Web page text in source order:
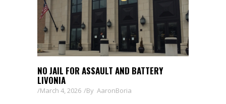
NO JAIL FOR ASSAULT AND BATTERY
LIVONIA
March 4, 2026 By AaronBoria